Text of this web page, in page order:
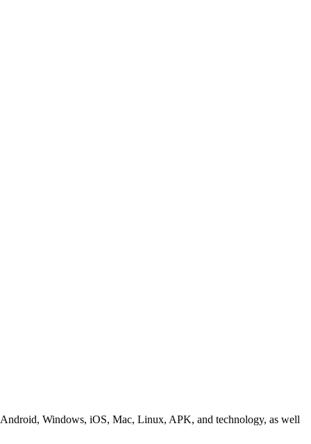
Windows, iOS, Mac, Linux, APK, and technology, as well